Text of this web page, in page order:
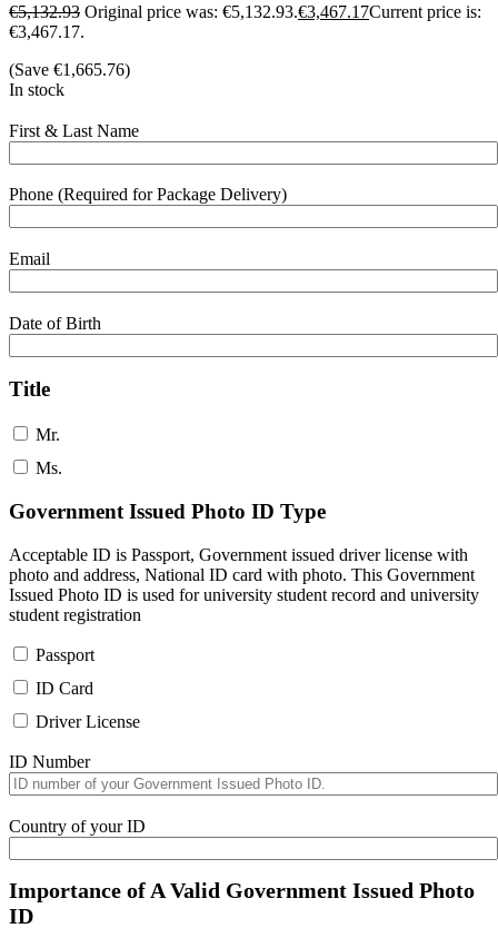
€5,132.93 Original price was: €5,132.93.€3,467.17Current price is:
€3,467.17.
(Save €1,665.76)
In stock
First & Last Name
Phone (Required for Package Delivery)
Email
Date of Birth
Title
Mr.
Ms.
Government Issued Photo ID Type
Acceptable ID is Passport, Government issued driver license with
photo and address, National ID card with photo. This Government
Issued Photo ID is used for university student record and university
student registration
Passport
ID Card
Driver License
ID Number
Country of your ID
Importance of A Valid Government Issued Photo
ID